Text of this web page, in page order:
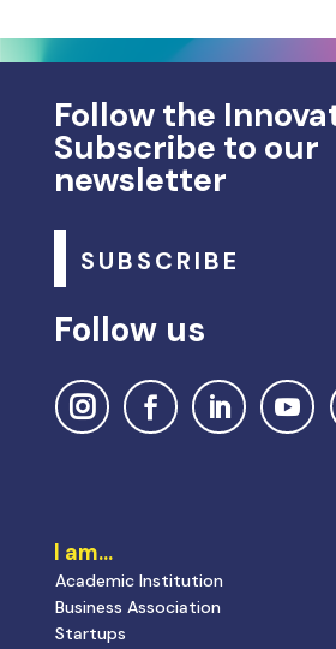
Follow the
Subscribe to our
newsletter
SUBSCRIBE
Follow us
I am…
Academic Institution
Business Association
Startups